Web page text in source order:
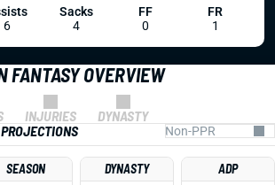
FANTASY OVERVIEW
INJURIES
DYNASTY
SEASON DYNASTY ADP
6
Sacks
4
FF
0
FR
1